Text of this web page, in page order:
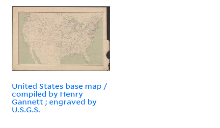
United States base map /
compiled by Henry
Gannett ; engraved by
U.S.G.S.